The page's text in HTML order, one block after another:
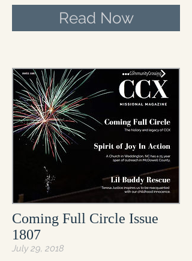
Read Now
Coming Full Circle Issue
1807
July 29, 2018